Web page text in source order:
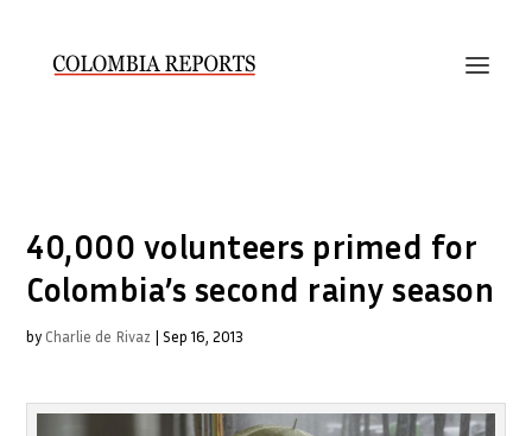
40,000 volunteers primed for
Colombia’s second rainy season
by Charlie de Rivaz |Sep 16, 2013